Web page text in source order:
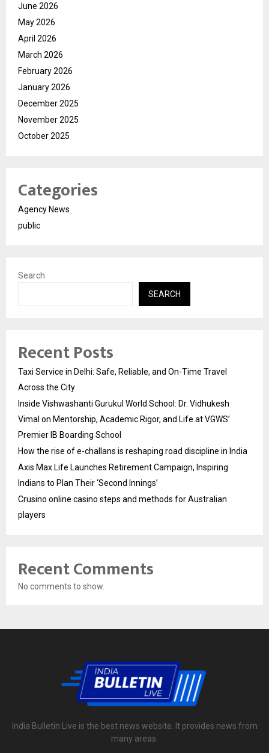
June 2026
May 2026
April 2026
March 2026
February 2026
January 2026
December 2025
November 2025
October 2025
Categories
Agency News
public
Search
SEARCH
Recent Posts
Taxi Service in Delhi: Safe, Reliable, and On-Time Travel
Across the City
Inside Vishwashanti Gurukul World School: Dr. Vidhukesh
Vimal on Mentorship, Academic Rigor, and Life at VGWS’
Premier IB Boarding School
How the rise of e-challans is reshaping road discipline in India
Axis Max Life Launches Retirement Campaign, Inspiring
Indians to Plan Their ‘Second Innings’
Crusino online casino steps and methods for Australian
players
Recent Comments
No comments to show.
India Bulletin Live is the best news website. It provides news from
many areas.